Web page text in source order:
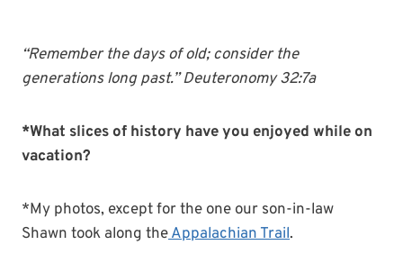
“Remember the days of old; consider the
generations long past.” Deuteronomy 32:7a
*What slices of history have you enjoyed while on
vacation?
*My photos, except for the one our son-in-law
Shawn took along theAppalachian Trail.